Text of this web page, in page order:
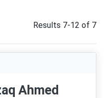
Results 7-12 of 7
Ahmed